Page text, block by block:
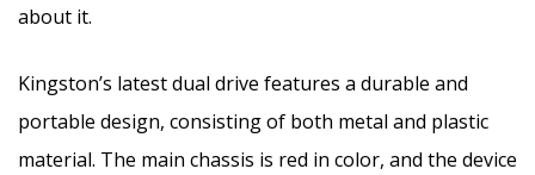
about it.
Kingston’s latest dual drive features a durable and
portable design, consisting of both metal and plastic
material. The main chassis is red in color, and the device